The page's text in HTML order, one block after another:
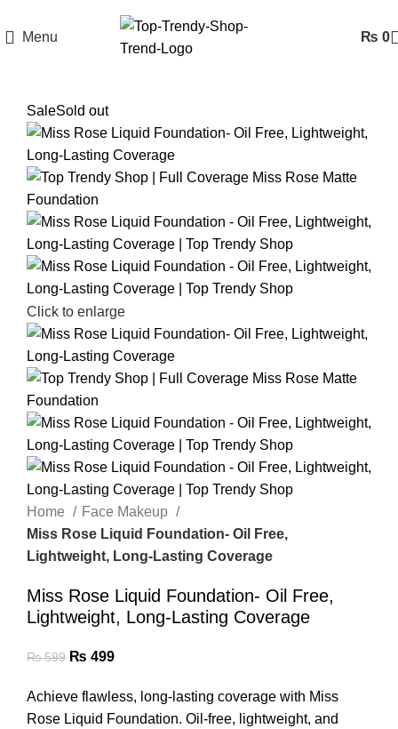
Menu ₨ 0
SaleSold out
Click to enlarge
Home
Face Makeup
Miss Rose Liquid Foundation- Oil Free,
Lightweight, Long-Lasting Coverage
Miss Rose Liquid Foundation- Oil Free,
Lightweight, Long-Lasting Coverage
₨599 ₨ 499
Achieve flawless, long-lasting coverage with Miss
Rose Liquid Foundation. Oil-free, lightweight, and